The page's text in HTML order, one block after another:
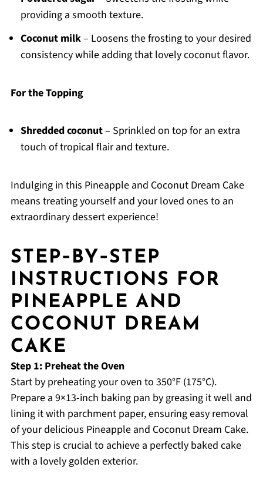
providing a smooth texture.
Coconut milk– Loosens the frosting to your desired
consistency while adding that lovely coconut flavor.
For the Topping
Shredded coconut– Sprinkled on top for an extra
touch of tropical flair and texture.
Indulging in this Pineapple and Coconut Dream Cake
means treating yourself and your loved ones to an
extraordinary dessert experience!
STEP‑BY‑STEP
INSTRUCTIONS FOR
PINEAPPLE AND
COCONUT DREAM
CAKE
Step 1: Preheat the Oven
Start by preheating your oven to 350°F (175°C).
Prepare a 9×13-inch baking pan by greasing it well and
lining it with parchment paper, ensuring easy removal
of your delicious Pineapple and Coconut Dream Cake.
This step is crucial to achieve a perfectly baked cake
with a lovely golden exterior.